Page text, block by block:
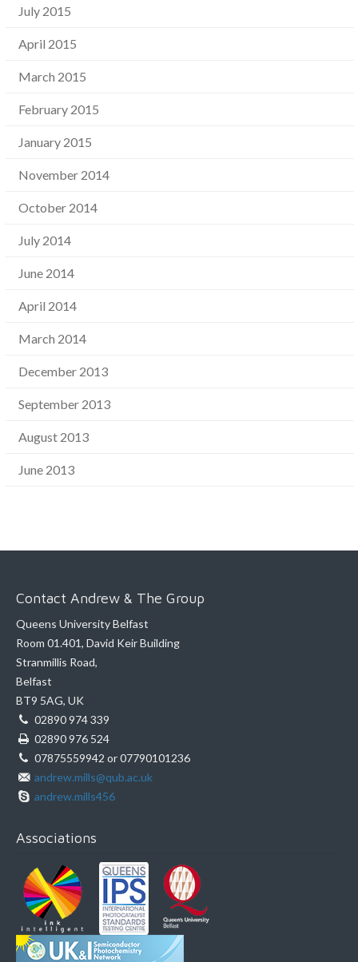
July 2015
April 2015
March 2015
February 2015
January 2015
November 2014
October 2014
July 2014
June 2014
April 2014
March 2014
December 2013
September 2013
August 2013
June 2013
Contact Andrew & The Group
Queens University Belfast
Room 01.401, David Keir Building
Stranmillis Road,
Belfast
BT9 5AG, UK
02890 974 339
02890 976 524
07875559942 or 07790101236
andrew.mills@qub.ac.uk
andrew.mills456
Associations